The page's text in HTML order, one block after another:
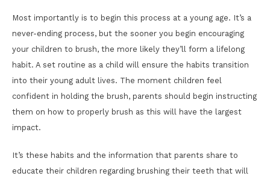
Most importantly is to begin this process at a young age. It’s a
never-ending process, but the sooner you begin encouraging
your children to brush, the more likely they’ll form a lifelong
habit. A set routine as a child will ensure the habits transition
into their young adult lives. The moment children feel
confident in holding the brush, parents should begin instructing
them on how to properly brush as this will have the largest
impact.
It’s these habits and the information that parents share to
educate their children regarding brushing their teeth that will